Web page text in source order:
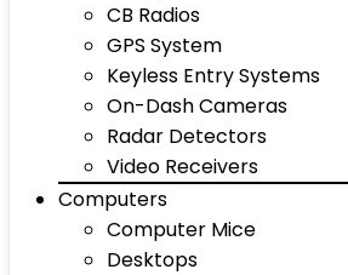
CB Radios
GPS System
Keyless Entry Systems
On-Dash Cameras
Radar Detectors
Video Receivers
Computers
Computer Mice
Desktops